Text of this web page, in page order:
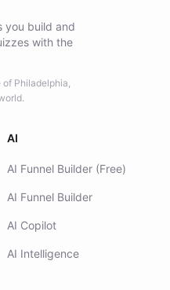
you build and
with the
of Philadelphia,
AI
AI Funnel Builder (Free)
AI Funnel Builder
AI Copilot
AI Intelligence